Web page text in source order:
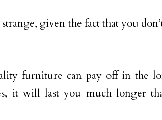
given the fact that you
furniture can pay off in the
it will last you much longer